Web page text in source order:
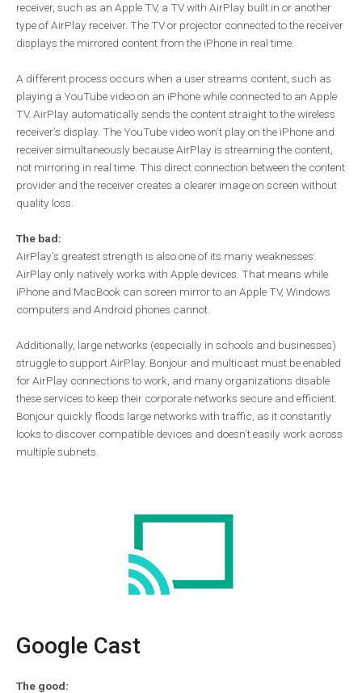
receiver, such as an Apple TV, a TV with AirPlay built in or another
type of AirPlay receiver. The TV or projector connected to the receiver
displays the mirrored content from the iPhone in real time.
A different process occurs when a user streams content, such as
playing a YouTube video on an iPhone while connected to an Apple
TV. AirPlay automatically sends the content straight to the wireless
receiver’s display. The YouTube video won’t play on the iPhone and
receiver simultaneously because AirPlay is streaming the content,
not mirroring in real time. This direct connection between the content
provider and the receiver creates a clearer image on screen without
quality loss.
The bad:
AirPlay’s greatest strength is also one of its many weaknesses:
AirPlay only natively works with Apple devices. That means while
iPhone and MacBook can screen mirror to an Apple TV, Windows
computers and Android phones cannot.
Additionally, large networks (especially in schools and businesses)
struggle to support AirPlay. Bonjour and multicast must be enabled
for AirPlay connections to work, and many organizations disable
these services to keep their corporate networks secure and efficient.
Bonjour quickly floods large networks with traffic, as it constantly
looks to discover compatible devices and doesn’t easily work across
multiple subnets.
Google Cast
The good: